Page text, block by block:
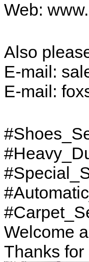
Web:
Also
E-mail:
E-mail:
Welcome
Thanks